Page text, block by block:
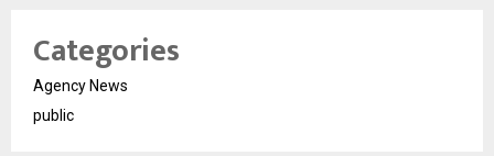
Categories
Agency News
public